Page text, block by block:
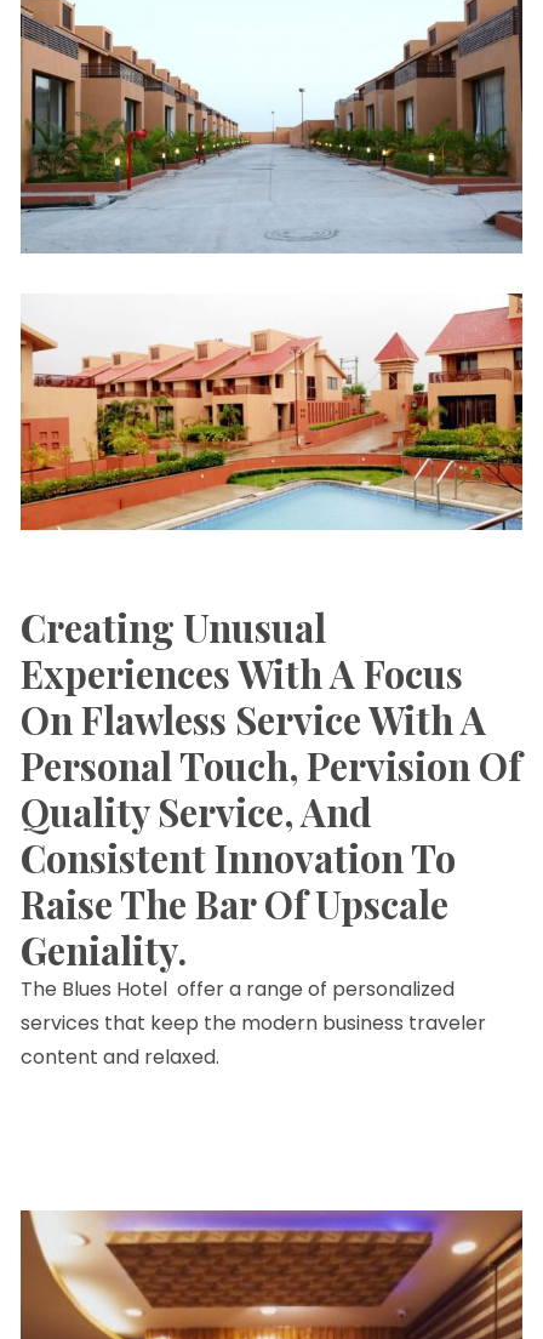
Creating Unusual
Experiences With A Focus
On Flawless Service With A
Personal Touch, Pervision Of
Quality Service, And
Consistent Innovation To
Raise The Bar Of Upscale
Geniality.
The Blues Hotel offer a range of personalized
services that keep the modern business traveler
content and relaxed.